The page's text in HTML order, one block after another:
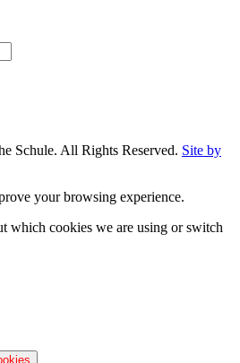
Schule. All Rights Reserved. Site by
your browsing experience.
which cookies we are using or switch